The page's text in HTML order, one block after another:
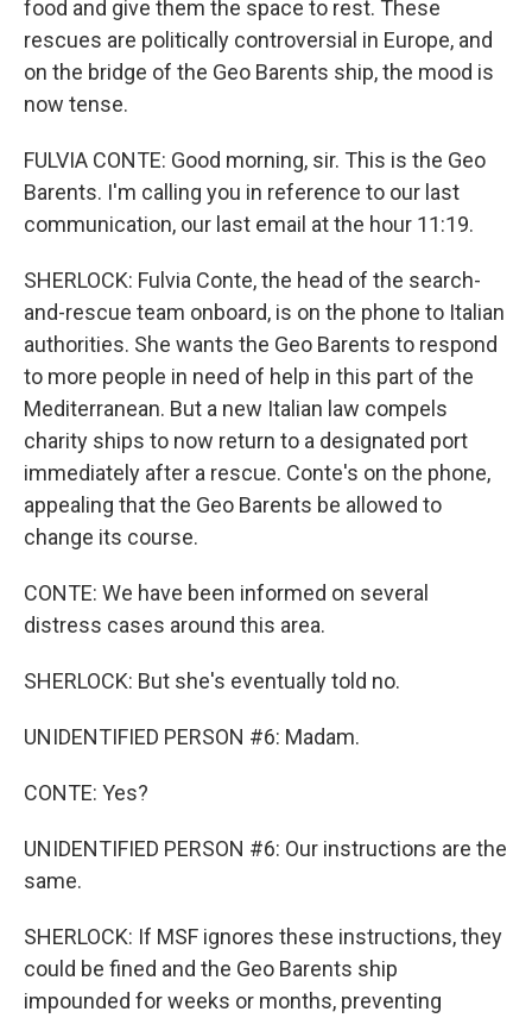
food and give them the space to rest. These
rescues are politically controversial in Europe, and
on the bridge of the Geo Barents ship, the mood is
now tense.
FULVIA CONTE: Good morning, sir. This is the Geo
Barents. I'm calling you in reference to our last
communication, our last email at the hour 11:19.
SHERLOCK: Fulvia Conte, the head of the search-
and-rescue team onboard, is on the phone to Italian
authorities. She wants the Geo Barents to respond
to more people in need of help in this part of the
Mediterranean. But a new Italian law compels
charity ships to now return to a designated port
immediately after a rescue. Conte's on the phone,
appealing that the Geo Barents be allowed to
change its course.
CONTE: We have been informed on several
distress cases around this area.
SHERLOCK: But she's eventually told no.
UNIDENTIFIED PERSON #6: Madam.
CONTE: Yes?
UNIDENTIFIED PERSON #6: Our instructions are the
same.
SHERLOCK: If MSF ignores these instructions, they
could be fined and the Geo Barents ship
impounded for weeks or months, preventing